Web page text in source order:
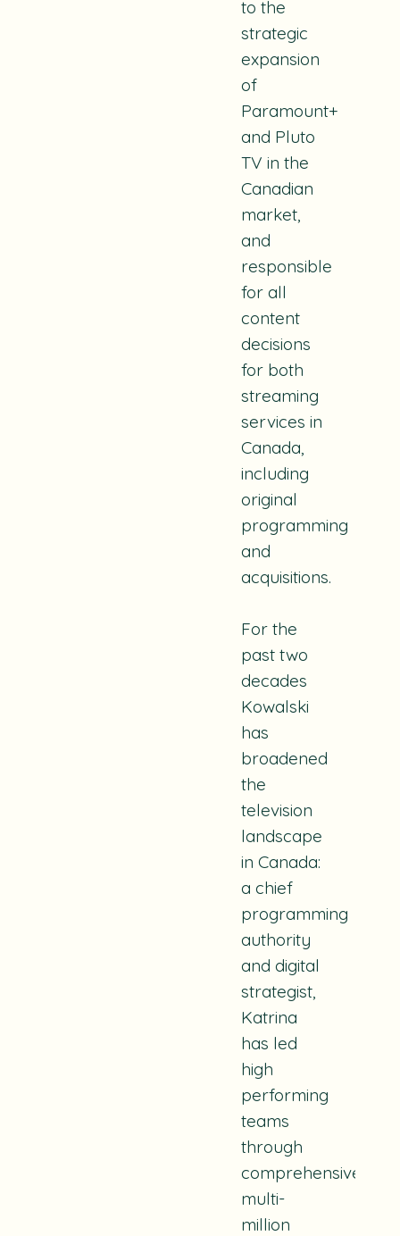
to the
strategic
expansion
of
Paramount+
and Pluto
TV in the
Canadian
market,
and
responsible
for all
content
decisions
for both
streaming
services in
Canada,
including
original
programming
and
acquisitions.
For the
past two
decades
Kowalski
has
broadened
the
television
landscape
in Canada:
a chief
programming
authority
and digital
strategist,
Katrina
has led
high
performing
teams
through
comprehensive,
multi-
million